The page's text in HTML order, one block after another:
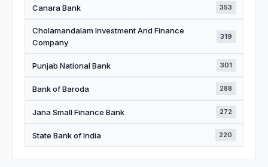
Canara Bank 353
Cholamandalam Investment And Finance
Company
319
Punjab National Bank 301
Bank of Baroda 288
Jana Small Finance Bank 272
State Bank of India 220